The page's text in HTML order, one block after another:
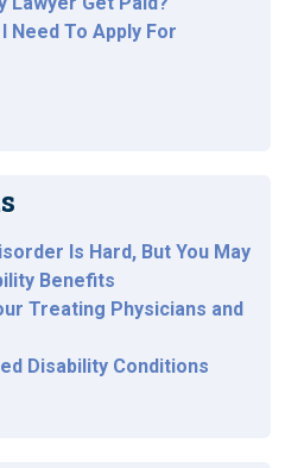
Need To Apply For
Is Hard, But You May
Benefits
Treating Physicians and
Disability Conditions